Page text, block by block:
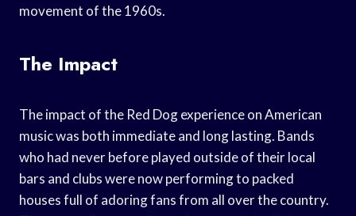
movement of the 1960s.
The Impact
The impact of the Red Dog experience on American
music was both immediate and long lasting. Bands
who had never before played outside of their local
bars and clubs were now performing to packed
houses full of adoring fans from all over the country.